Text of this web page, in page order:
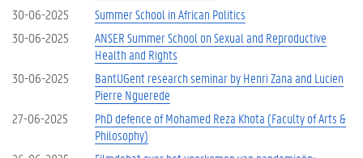
30-06-2025
Summer School in African Politics
30-06-2025
ANSER Summer School on Sexual and Reproductive
Health and Rights
30-06-2025
BantUGent research seminar by Henri Zana and Lucien
Pierre Nguerede
27-06-2025
PhD defence of Mohamed Reza Khota (Faculty of Arts &
Philosophy)